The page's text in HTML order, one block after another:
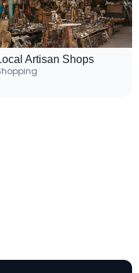
Artisan Shops